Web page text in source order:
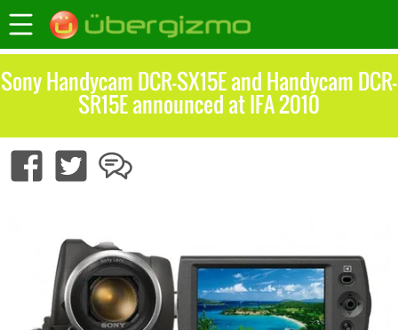
Sony Handycam DCR-SX15E and Handycam DCR-
SR15E announced at IFA 2010